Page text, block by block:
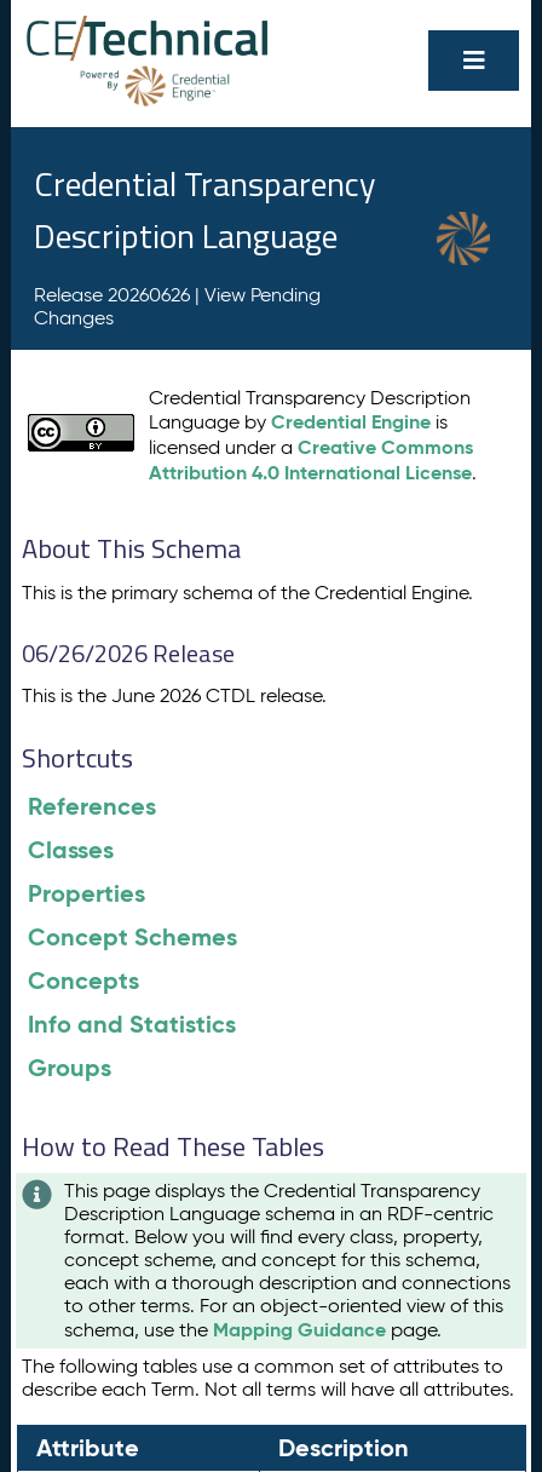
Credential Transparency
Description Language
Release 20260626 | View Pending
Changes
Credential Transparency Description
Language byCredential Engine is
licensed under aCreative Commons
Attribution 4.0 International License.
About This Schema
This is the primary schema of the Credential Engine.
06/26/2026 Release
This is the June 2026 CTDL release.
Shortcuts
References
Classes
Properties
Concept Schemes
Concepts
Info and Statistics
Groups
How to Read These Tables
This page displays the Credential Transparency
Description Language schema in an RDF-centric
format. Below you will find every class, property,
concept scheme, and concept for this schema,
each with a thorough description and connections
to other terms. For an object-oriented view of this
schema, use the Mapping Guidance page.
The following tables use a common set of attributes to
describe each Term. Not all terms will have all attributes.
Attribute Description